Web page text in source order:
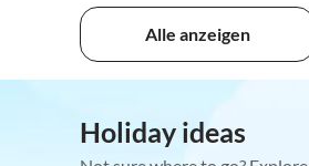
Alle anzeigen
Holiday ideas